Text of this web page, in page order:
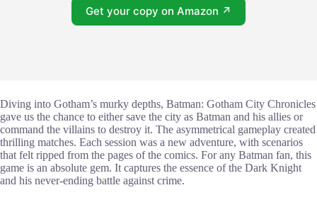
Get your copy on Amazon ↗
Diving into Gotham’s murky depths, Batman: Gotham City Chronicles
gave us the chance to either save the city as Batman and his allies or
command the villains to destroy it. The asymmetrical gameplay created
thrilling matches. Each session was a new adventure, with scenarios
that felt ripped from the pages of the comics. For any Batman fan, this
game is an absolute gem. It captures the essence of the Dark Knight
and his never-ending battle against crime.